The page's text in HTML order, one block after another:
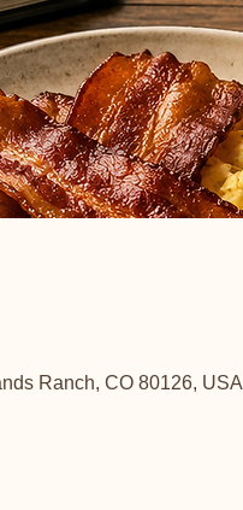
Ranch, CO 80126, USA